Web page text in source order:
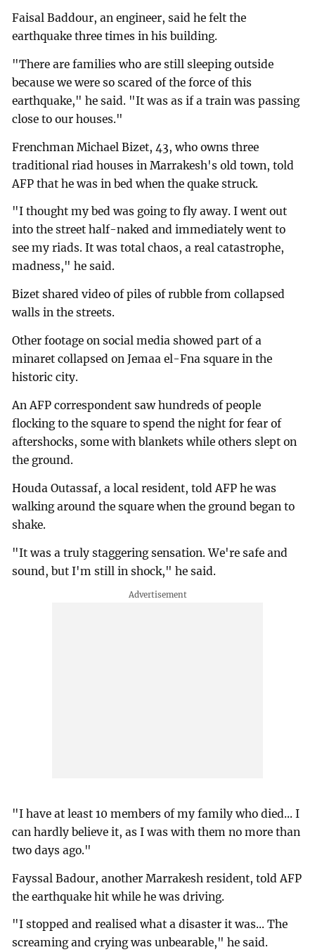
Faisal Baddour, an engineer, said he felt the
earthquake three times in his building.
"There are families who are still sleeping outside
because we were so scared of the force of this
earthquake," he said. "It was as if a train was passing
close to our houses."
Frenchman Michael Bizet, 43, who owns three
traditional riad houses in Marrakesh's old town, told
AFP that he was in bed when the quake struck.
"I thought my bed was going to fly away. I went out
into the street half-naked and immediately went to
see my riads. It was total chaos, a real catastrophe,
madness," he said.
Bizet shared video of piles of rubble from collapsed
walls in the streets.
Other footage on social media showed part of a
minaret collapsed on Jemaa el-Fna square in the
historic city.
An AFP correspondent saw hundreds of people
flocking to the square to spend the night for fear of
aftershocks, some with blankets while others slept on
the ground.
Houda Outassaf, a local resident, told AFP he was
walking around the square when the ground began to
shake.
"It was a truly staggering sensation. We're safe and
sound, but I'm still in shock," he said.
"I have at least 10 members of my family who died... I
can hardly believe it, as I was with them no more than
two days ago."
Fayssal Badour, another Marrakesh resident, told AFP
the earthquake hit while he was driving.
"I stopped and realised what a disaster it was... The
screaming and crying was unbearable," he said.